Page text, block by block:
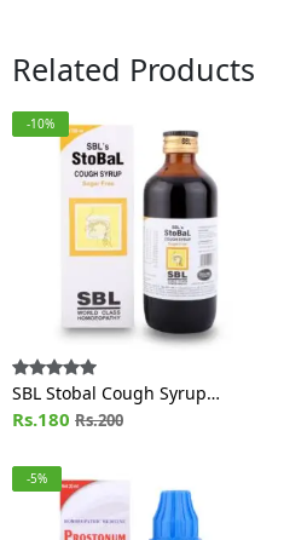
Related Products
-10%
SBL Stobal Cough Syrup
Sugar Free
Rs.180 Rs.200
-5%